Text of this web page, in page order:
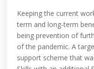
Keeping the current
term and long-term
being prevention of
of the pandemic. A
support scheme that